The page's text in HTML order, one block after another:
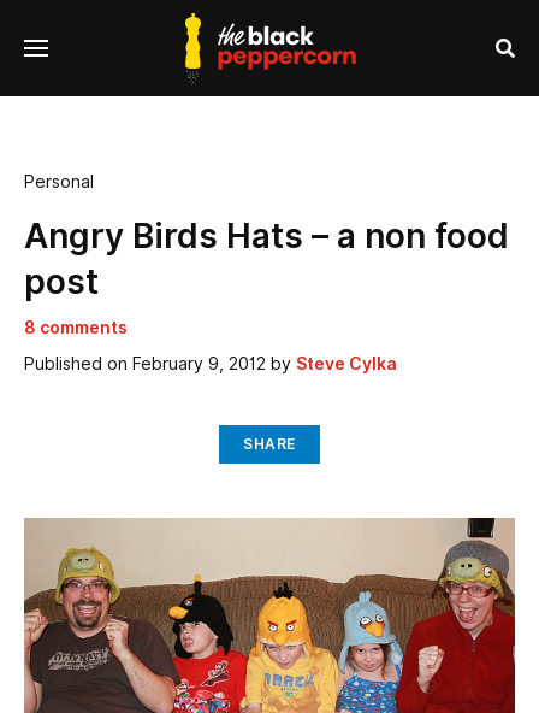
Menu
Personal
Angry Birds Hats – a non food
post
8 comments
Published on February 9, 2012 by Steve Cylka
SHARE